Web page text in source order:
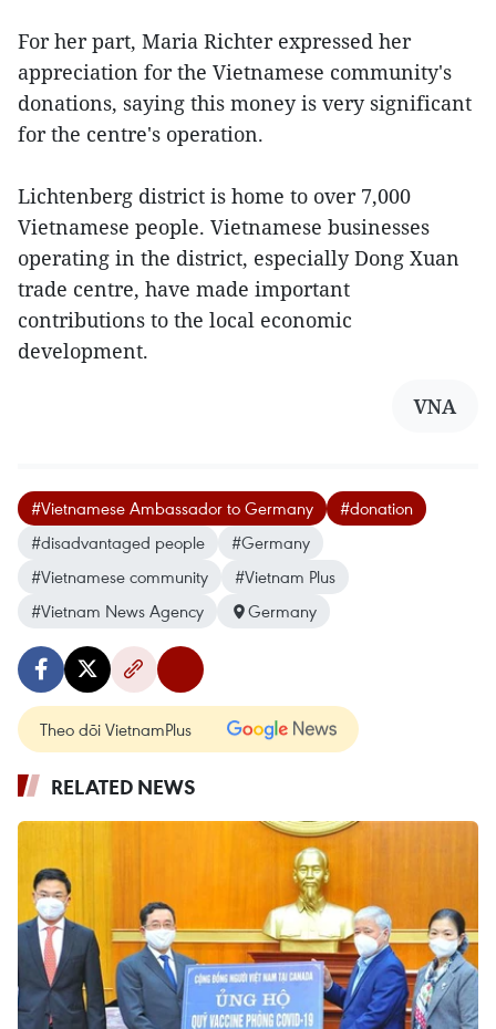
For her part, Maria Richter expressed her
appreciation for the Vietnamese community's
donations, saying this money is very significant
for the centre's operation.
Lichtenberg district is home to over 7,000
Vietnamese people. Vietnamese businesses
operating in the district, especially Dong Xuan
trade centre, have made important
contributions to the local economic
development.
VNA
#Vietnamese Ambassador to Germany
#donation
#disadvantaged people
#Germany
#Vietnamese community
#Vietnam Plus
#Vietnam News Agency
Germany
Theo dõi VietnamPlus
RELATED NEWS